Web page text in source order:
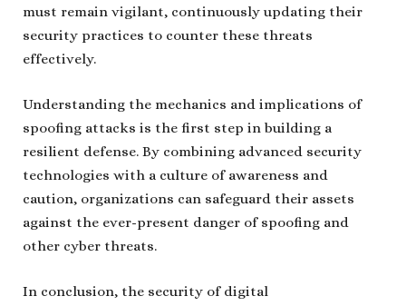
must remain vigilant, continuously updating their
security practices to counter these threats
effectively.
Understanding the mechanics and implications of
spoofing attacks is the first step in building a
resilient defense. By combining advanced security
technologies with a culture of awareness and
caution, organizations can safeguard their assets
against the ever-present danger of spoofing and
other cyber threats.
In conclusion, the security of digital